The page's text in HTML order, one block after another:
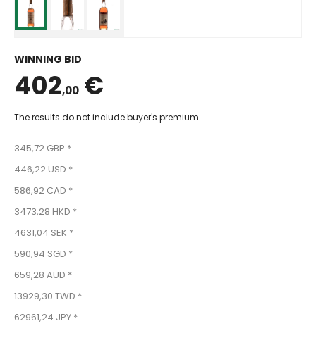
WINNING BID
402,00 €
The results do not include buyer's premium
345,72 GBP *
446,22 USD *
586,92 CAD *
3473,28 HKD *
4631,04 SEK *
590,94 SGD *
659,28 AUD *
13929,30 TWD *
62961,24 JPY *